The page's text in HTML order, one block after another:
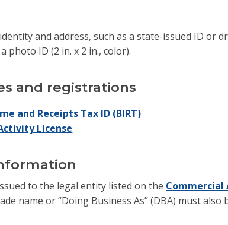
and address, such as a state-issued ID or
photo ID (2 in. x 2 in., color).
and registrations
and Receipts Tax ID (BIRT)
License
to the legal entity listed on the Commercial
name or “Doing Business As” (DBA) must